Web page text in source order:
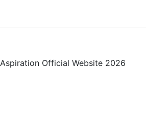
Official Website 2026